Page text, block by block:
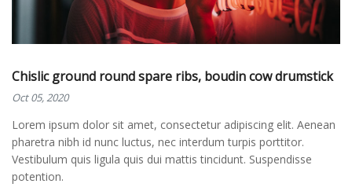
Chislic ground round spare ribs, boudin cow drumstick
Oct 05, 2020
Lorem ipsum dolor sit amet, consectetur adipiscing elit. Aenean
pharetra nibh id nunc luctus, nec interdum turpis porttitor.
Vestibulum quis ligula quis dui mattis tincidunt. Suspendisse
potention.